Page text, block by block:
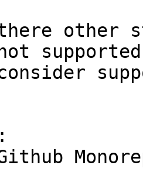
there other